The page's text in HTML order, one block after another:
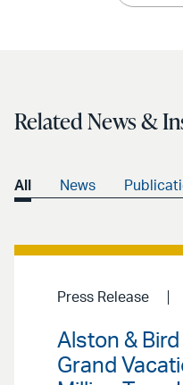
Related News &
All News
Press Release
Alston &
Grand